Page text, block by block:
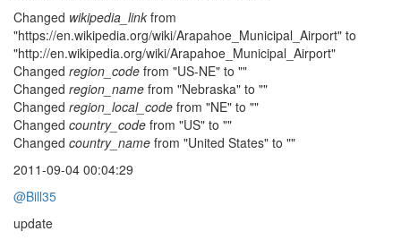
Changed wikipedia_link from
"https://en.wikipedia.org/wiki/Arapahoe_Municipal_Airport" to
"http://en.wikipedia.org/wiki/Arapahoe_Municipal_Airport"
Changed region_code from "US-NE" to ""
Changed region_name from "Nebraska" to ""
Changed region_local_code from "NE" to ""
Changed country_code from "US" to ""
Changed country_name from "United States" to ""
2011-09-04 00:04:29
@Bill35
update